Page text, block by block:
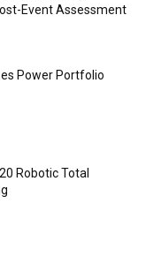
Event Assessment
Power Portfolio
Robotic Total